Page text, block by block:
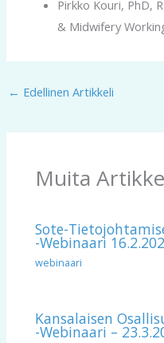
Pirkko Kouri, PhD,
& Midwifery
← Edellinen Artikkeli
Muita
Sote-
-webinaari
webinaari
Kansalaisen
-webinaari –